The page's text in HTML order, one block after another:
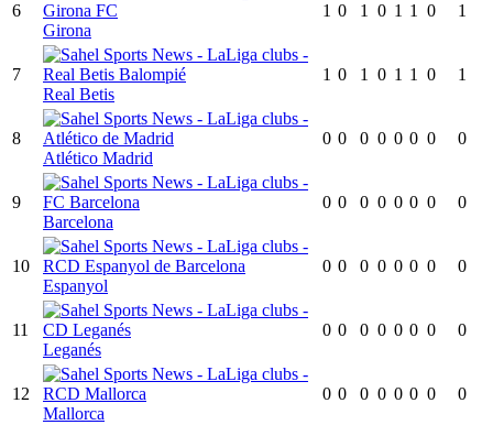
6
Girona
1 0 1 0 1 1 0 1
7
Real Betis
1 0 1 0 1 1 0 1
8
Atlético Madrid
0 0 0 0 0 0 0 0
9
Barcelona
0 0 0 0 0 0 0 0
10
Espanyol
0 0 0 0 0 0 0 0
11
Leganés
0 0 0 0 0 0 0 0
12
Mallorca
0 0 0 0 0 0 0 0